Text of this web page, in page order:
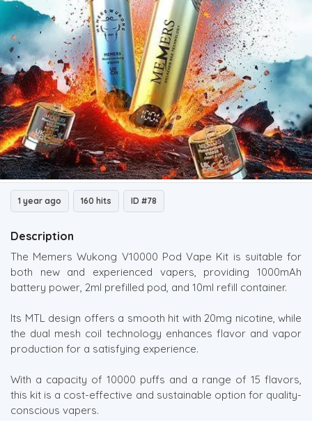
1 year ago 160 hits ID #78
Description
The Memers Wukong V10000 Pod Vape Kit is suitable for
both new and experienced vapers, providing 1000mAh
battery power, 2ml prefilled pod, and 10ml refill container.
Its MTL design offers a smooth hit with 20mg nicotine, while
the dual mesh coil technology enhances flavor and vapor
production for a satisfying experience.
With a capacity of 10000 puffs and a range of 15 flavors,
this kit is a cost-effective and sustainable option for quality-
conscious vapers.